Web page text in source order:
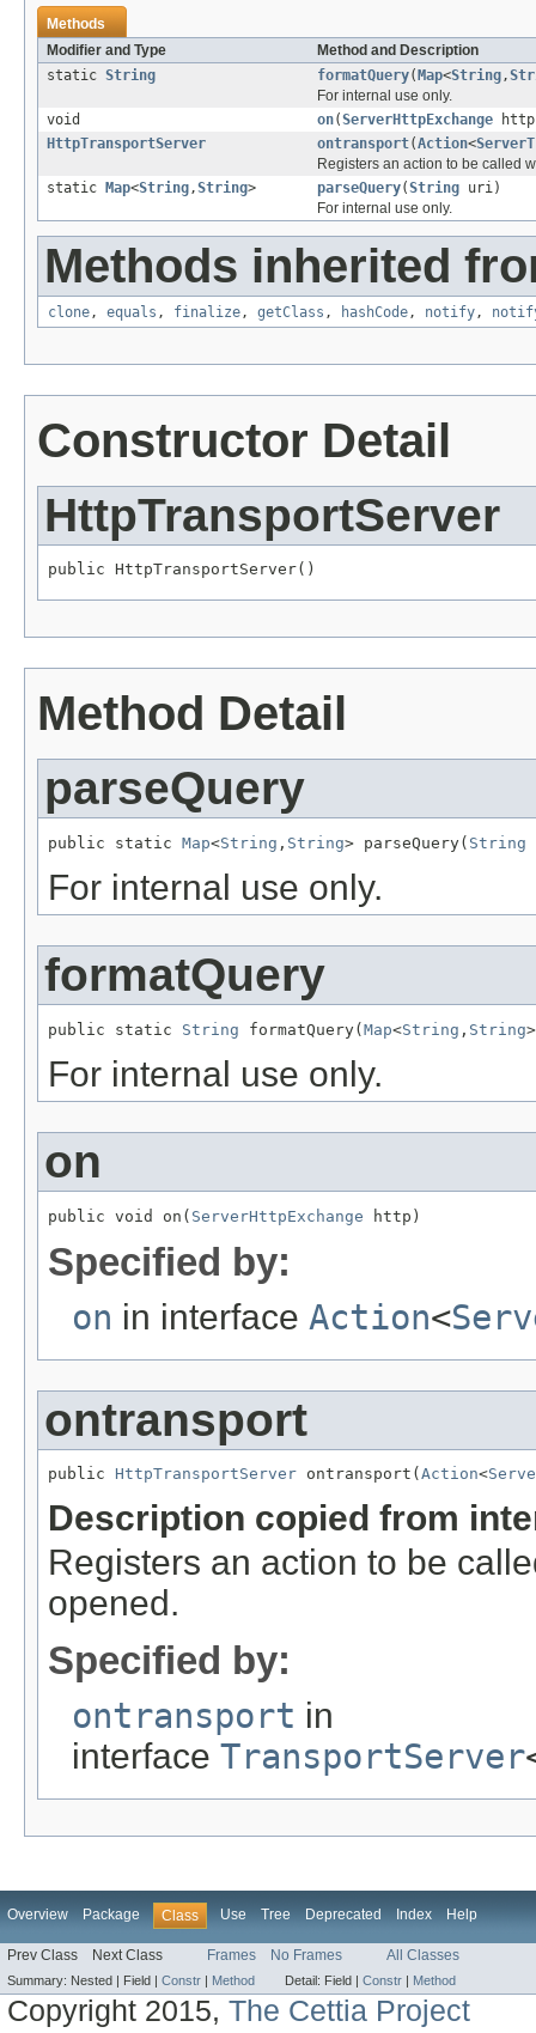
Methods
Modifier and Type
Method and Description
static String formatQuery(Map<String ,
For internal use only.
void
on(ServerHttpExchange
HttpTransportServer
ontransport(Action<
Registers an action to be called
static Map<String ,String> parseQuery(String uri)
For internal use only.
Methods inherited
clone , equals , finalize , getClass , hashCode , notify ,
Constructor Detail
HttpTransportServer
public HttpTransportServer()
Method Detail
parseQuery
public static Map<String , String> parseQuery( String
For internal use only.
formatQuery
public static String formatQuery( Map<String , String
For internal use only.
on
public void on( ServerHttpExchange http)
Specified by:
on in interface Action<
ontransport
public HttpTransportServer ontransport( Action<
Description copied from
Registers an action to be
opened.
Specified by:
ontransport in
interface TransportServer
Overview Package Class Use Tree Deprecated Index Help
Prev Class Next Class Frames No Frames All Classes
Summary: Nested | Field | Constr | Method Detail: Field | Constr | Method
Copyright 2015,The Cettia Project